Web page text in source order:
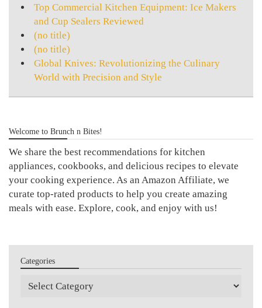
Top Commercial Kitchen Equipment: Ice Makers
and Cup Sealers Reviewed
(no title)
(no title)
Global Knives: Revolutionizing the Culinary
World with Precision and Style
Welcome to Brunch n Bites!
We share the best recommendations for kitchen
appliances, cookbooks, and delicious recipes to elevate
your cooking experience. As an Amazon Affiliate, we
curate top-rated products to help you create amazing
meals with ease. Explore, cook, and enjoy with us!
Categories
Categories